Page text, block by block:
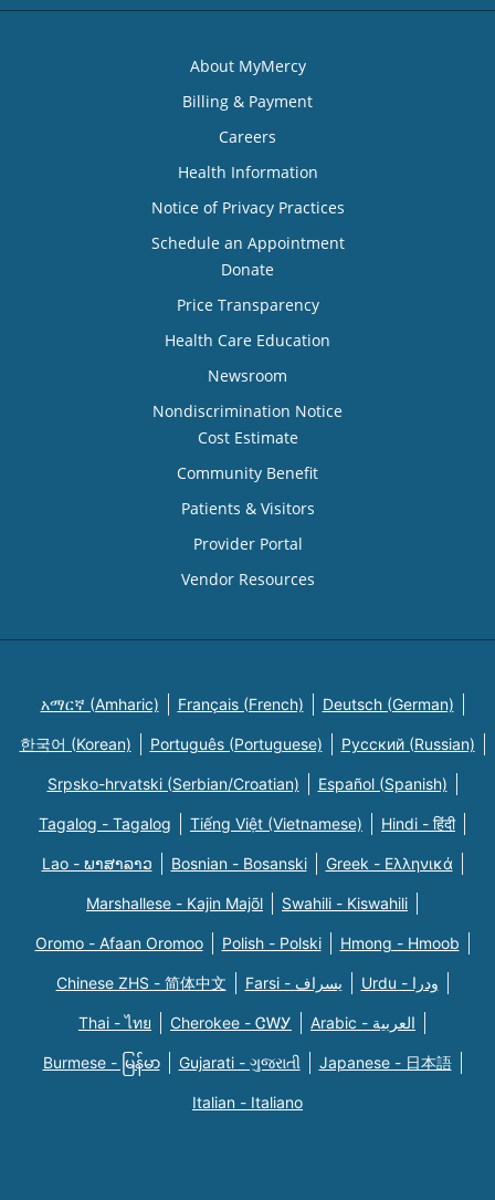
About MyMercy
Billing & Payment
Careers
Health Information
Notice of Privacy Practices
Schedule an Appointment
Donate
Price Transparency
Health Care Education
Newsroom
Nondiscrimination Notice
Cost Estimate
Community Benefit
Patients & Visitors
Provider Portal
Vendor Resources
አማርኛ (Amharic) Français (French) Deutsch (German)
한국어 (Korean) Português (Portuguese) Русский (Russian)
Srpsko-hrvatski (Serbian/Croatian) Español (Spanish)
Tagalog - Tagalog Tiếng Việt (Vietnamese) Hindi - हिंदी
Lao - ພາສາລາວ Bosnian - Bosanski Greek - Eλληνικά
Marshallese - Kajin Majõl Swahili - Kiswahili
Oromo - Afaan Oromoo Polish - Polski Hmong - Hmoob
Chinese ZHS - 简体中文 Farsi - یسراف Urdu - ودرا
Thai - ไทย Cherokee - ᏣᎳᎩ Arabic - العربية
Burmese - မြန်မာ Gujarati - ગુજરાતી Japanese - 日本語
Italian - Italiano